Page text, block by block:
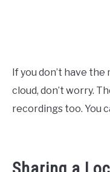
If you don’t have
cloud, don’t worry.
recordings too. You